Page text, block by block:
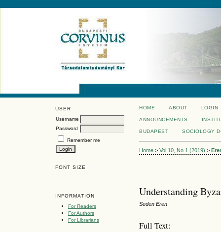
USER
Username
Password
Remember me
FONT SIZE
INFORMATION
For Readers
For Authors
For Librarians
HOME ABOUT LOGIN
ANNOUNCEMENTS
BUDAPEST SOCIOLOGY
Home > Vol 10, No 1 (2019) >
Understanding
Seden Eren
Full Text: